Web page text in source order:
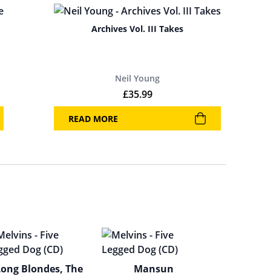
Archives Vol. III Takes
Neil Young
£35.99
READ MORE
Blondes, The Mansun